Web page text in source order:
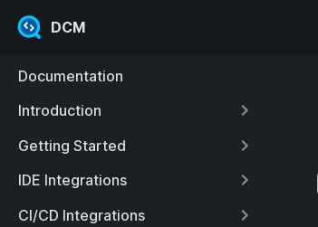
DCM
Documentation
Introduction
Getting Started
IDE Integrations
CI/CD Integrations